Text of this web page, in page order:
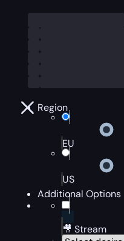
Region
EU
US
Additional Options
🎥 Stream